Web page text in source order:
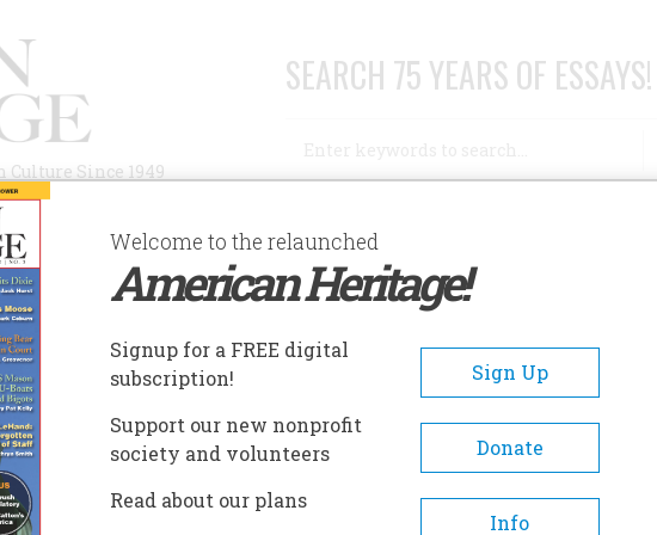
Since 1949
SEARCH 75 YEARS OF ESSAYS!
AUTHORS HISTORIC SITES ABOUT SUBSCRIBE/SUPPORT
FLEES
A- A+
Welcome to the relaunched
American Heritage!
Signup for a FREE digital
subscription!
Sign Up
Support our new nonprofit
society and volunteers
Donate
Read about our plans
Info